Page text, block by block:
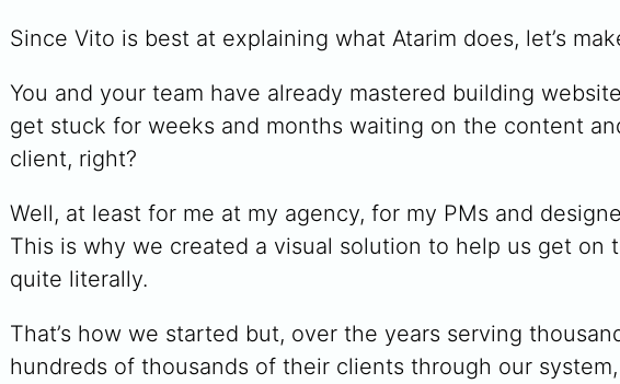
Since Vito is best at explaining what Atarim does, let’s
You and your team have already mastered building
get stuck for weeks and months waiting on the content
client, right?
Well, at least for me at my agency, for my PMs and
This is why we created a visual solution to help us get on
quite literally.
That’s how we started but, over the years serving
hundreds of thousands of their clients through our